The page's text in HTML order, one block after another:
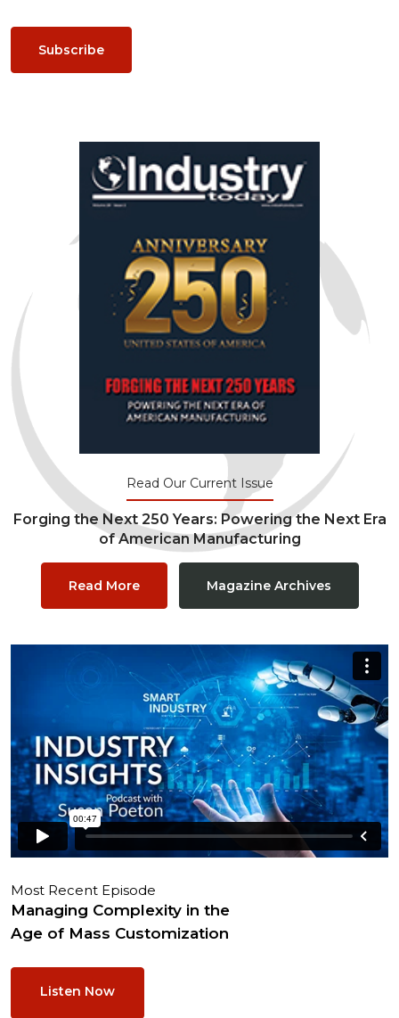
Subscribe
Read Our Current Issue
Forging the Next 250 Years: Powering the Next Era
of American Manufacturing
Read More Magazine Archives
Most Recent Episode
Managing Complexity in the
Age of Mass Customization
Listen Now